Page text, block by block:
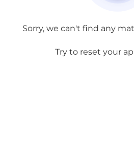
Sorry, we can't find any
Try to reset your